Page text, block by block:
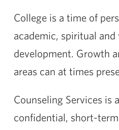
College is a time of
academic, spiritual and
development. Growth
areas can at times
Counseling Services is
confidential, short-